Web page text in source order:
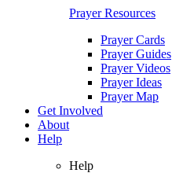
Prayer Resources
Prayer Cards
Prayer Guides
Prayer Videos
Prayer Ideas
Prayer Map
Get Involved
About
Help
Help